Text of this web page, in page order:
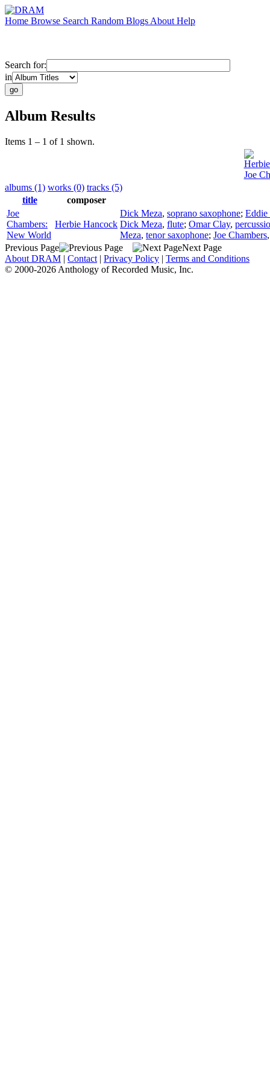
Home Browse Search Random Blogs About Help
Search for:
in
Album Results
Items 1 – 1 of 1 shown.
Joe
albums (1) works (0) tracks (5)
title
composer
Joe
Chambers:
New World
Herbie Hancock
Dick Meza, soprano saxophone; Eddie
Dick Meza, flute; Omar Clay,
Meza, tenor saxophone; Joe Chambers
Previous Page
Next Page
About DRAM | Contact | Privacy Policy | Terms and Conditions
© 2000-2026 Anthology of Recorded Music, Inc.